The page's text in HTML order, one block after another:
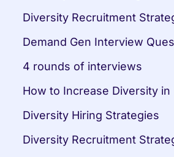
Diversity Recruitment
Demand Gen Interview
4 rounds of interviews
How to Increase Diversity in
Diversity Hiring Strategies
Diversity Recruitment